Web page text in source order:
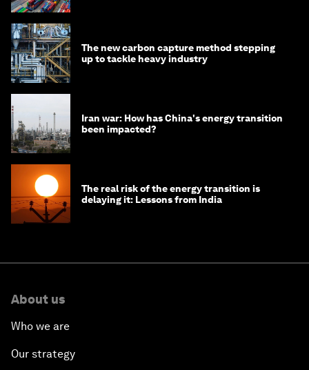
The new carbon capture method stepping
up to tackle heavy industry
Iran war: How has China's energy transition
been impacted?
The real risk of the energy transition is
delaying it: Lessons from India
About us
Who we are
Our strategy